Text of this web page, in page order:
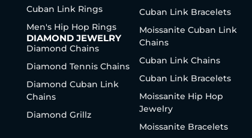
Cuban Link Rings
Men's Hip Hop Rings
DIAMOND JEWELRY
Diamond Chains
Diamond Tennis Chains
Diamond Cuban Link
Chains
Diamond Grillz
Cuban Link Bracelets
Moissanite Cuban Link
Chains
Cuban Link Chains
Cuban Link Bracelets
Moissanite Hip Hop
Jewelry
Moissanite Bracelets